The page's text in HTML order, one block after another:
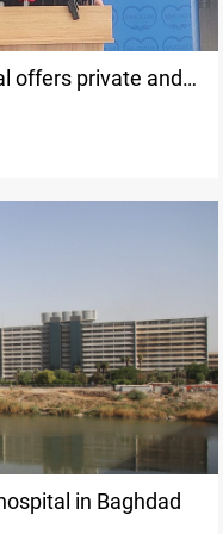
offers private and
in Baghdad